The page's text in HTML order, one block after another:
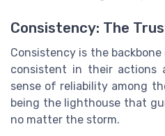
Consistency: The
Consistency is the
consistent in their actions
sense of reliability among
being the lighthouse that
no matter the storm.